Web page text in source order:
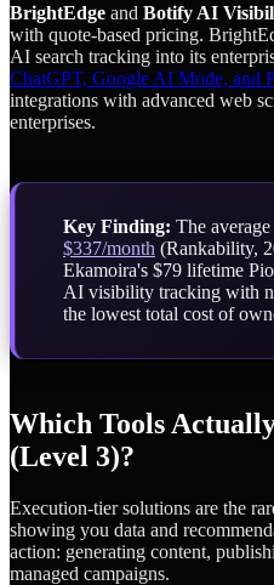
BrightEdge and Botify AI
with quote-based pricing.
AI search tracking into its
ChatGPT, Google AI Mode, and
integrations with advanced web
enterprises.
Key Finding: The
$337/month (Rankability,
Ekamoira's $79 lifetime
AI visibility tracking with
the lowest total cost of
Which Tools
(Level 3)?
Execution-tier solutions are the
showing you data and
action: generating content,
managed campaigns.